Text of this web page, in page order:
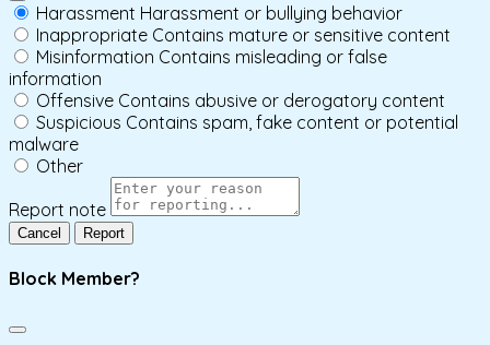
Harassment Harassment or bullying behavior
Inappropriate Contains mature or sensitive content
Misinformation Contains misleading or false
information
Offensive Contains abusive or derogatory content
Suspicious Contains spam, fake content or potential
malware
Other
Report note
Report
Block Member?